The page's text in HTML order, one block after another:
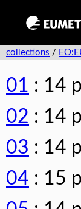
collections /
01 : 14
02 : 14
03 : 14
04 : 15